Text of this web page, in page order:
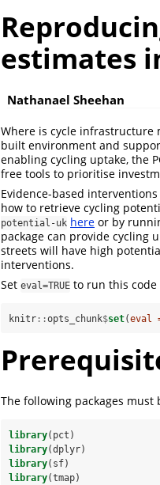
estimates
Nathanael Sheehan
Where is cycle infrastructure
built environment and
enabling cycling uptake, the
free tools to prioritise
Evidence-based
how to retrieve cycling
potential-uk here or by
package can provide cycling
streets will have high
interventions.
Set eval=TRUE to run this
knitr ::opts_chunk$set(eval
The following packages
library(pct)
library(dplyr)
library(sf)
library(tmap)